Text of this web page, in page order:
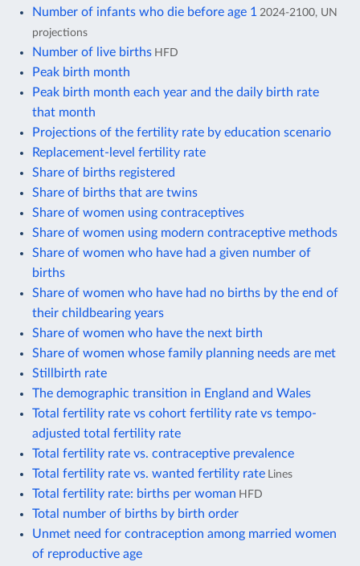
Number of infants who die before age 1 2024-2100, UN
projections
Number of live births HFD
Peak birth month
Peak birth month each year and the daily birth rate
that month
Projections of the fertility rate by education scenario
Replacement-level fertility rate
Share of births registered
Share of births that are twins
Share of women using contraceptives
Share of women using modern contraceptive methods
Share of women who have had a given number of
births
Share of women who have had no births by the end of
their childbearing years
Share of women who have the next birth
Share of women whose family planning needs are met
Stillbirth rate
The demographic transition in England and Wales
Total fertility rate vs cohort fertility rate vs tempo-
adjusted total fertility rate
Total fertility rate vs. contraceptive prevalence
Total fertility rate vs. wanted fertility rate Lines
Total fertility rate: births per woman HFD
Total number of births by birth order
Unmet need for contraception among married women
of reproductive age